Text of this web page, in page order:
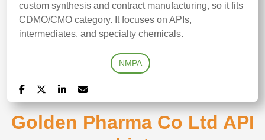
custom synthesis and contract manufacturing, so it fits
CDMO/CMO category. It focuses on APIs,
intermediates, and specialty chemicals.
NMPA
Golden Pharma Co Ltd API